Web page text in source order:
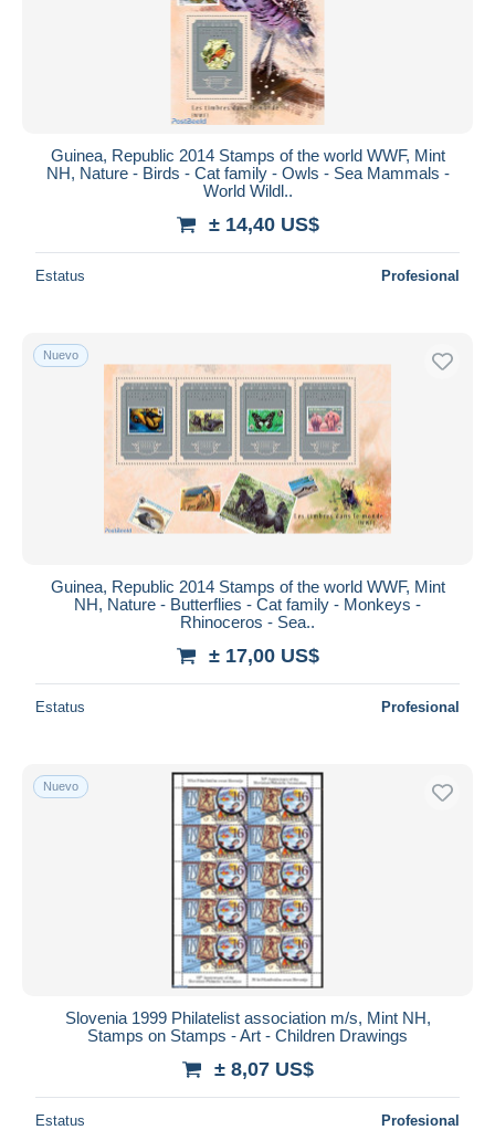
Guinea, Republic 2014 Stamps of the world WWF, Mint
NH, Nature - Birds - Cat family - Owls - Sea Mammals -
World Wildl..
± 14,40 US$
Estatus Profesional
Nuevo
Guinea, Republic 2014 Stamps of the world WWF, Mint
NH, Nature - Butterflies - Cat family - Monkeys -
Rhinoceros - Sea..
± 17,00 US$
Estatus Profesional
Nuevo
Slovenia 1999 Philatelist association m/s, Mint NH,
Stamps on Stamps - Art - Children Drawings
± 8,07 US$
Estatus Profesional